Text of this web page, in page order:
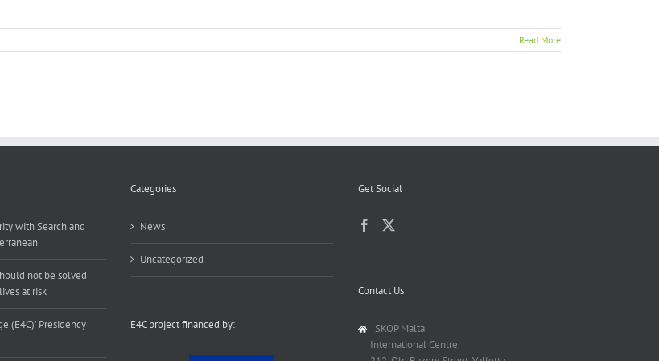
Read More
with Search and
not be solved
at risk
(E4C)’ Presidency
Categories
News
Uncategorized
E4C project financed by:
Get Social
Contact Us
SKOP Malta
International Centre